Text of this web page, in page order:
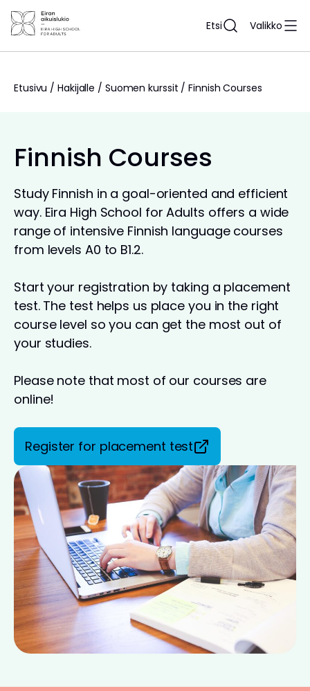
Siirry
sisältöön
Etsi Valikko
Etusivu / Hakijalle / Suomen kurssit / Finnish Courses
Finnish Courses
Study Finnish in a goal-oriented and efficient
way. Eira High School for Adults offers a wide
range of intensive Finnish language courses
from levels A0 to B1.2.
Start your registration by taking a placement
test. The test helps us place you in the right
course level so you can get the most out of
your studies.
Please note that most of our courses are
online!
Register for placement test